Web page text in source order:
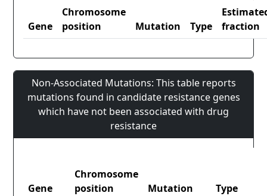
Gene
Chromosome
position
Mutation Type
fraction
Non-Associated Mutations: This table reports
mutations found in candidate resistance genes
which have not been associated with drug
resistance
Gene
Chromosome
position
Mutation
Type